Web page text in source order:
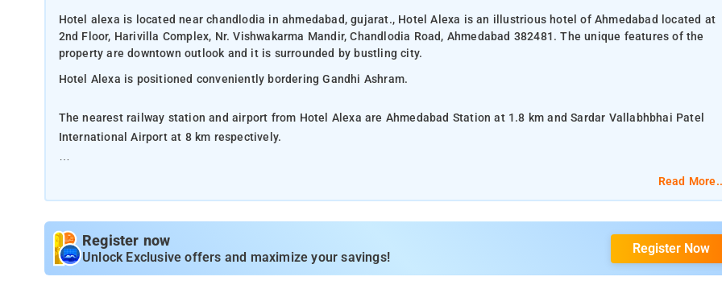
Hotel alexa is located near chandlodia in ahmedabad, gujarat., Hotel Alexa is an illustrious hotel of Ahmedabad located at
2nd Floor, Harivilla Complex, Nr. Vishwakarma Mandir, Chandlodia Road, Ahmedabad 382481. The unique features of the
property are downtown outlook and it is surrounded by bustling city.
Hotel Alexa is positioned conveniently bordering Gandhi Ashram.
The nearest railway station and airport from Hotel Alexa are Ahmedabad Station at 1.8 km and Sardar Vallabhbhai Patel
International Airport at 8 km respectively.
Property Amenities: 24-hour reception, housekeeping, room services, housekeeping, laundry services, and CCTV facilities.
Read
Register now
Unlock Exclusive offers and maximize your savings!
Register Now